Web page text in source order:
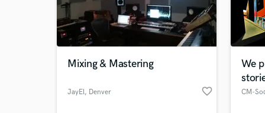
Mixing & Mastering
JayEl, Denver favorite_border
We
CM-
What